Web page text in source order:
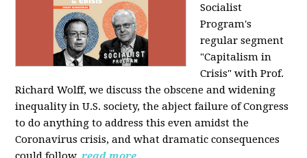
Socialist
Program's
regular segment
"Capitalism in
Crisis" with Prof.
Richard Wolff, we discuss the obscene and widening
inequality in U.S. society, the abject failure of Congress
to do anything to address this even amidst the
Coronavirus crisis, and what dramatic consequences